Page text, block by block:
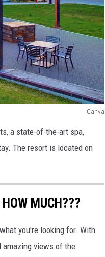
Canva
a state-of-the-art spa,
The resort is located on
MUCH???
you're looking for. With
amazing views of the